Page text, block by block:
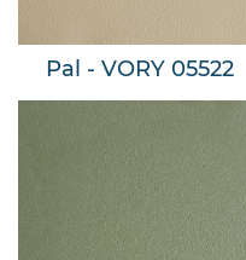
Pal - VORY 05522